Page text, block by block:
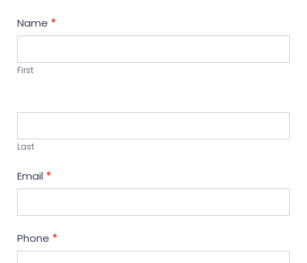
Contact
Us
Name *
First
Last
Email *
Phone *